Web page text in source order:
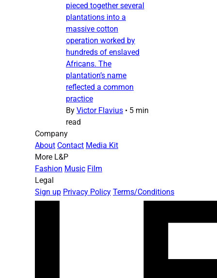
pieced together several
plantations into a
massive cotton
operation worked by
hundreds of enslaved
Africans. The
plantation’s name
reflected a common
practice
By Victor Flavius • 5 min
read
Company
About Contact Media Kit
More L&P
Fashion Music Film
Legal
Sign up Privacy Policy Terms/Conditions